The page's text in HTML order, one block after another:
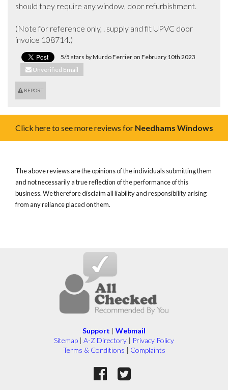
should they require any window, door refurbishment.
(Note for reference only, . supply and fit UPVC door
invoice 108714.)
5/5 stars by Murdo Ferrier on February 10th 2023
Unverified Email
REPORT
Click here to see more reviews for Needhams Windows
The above reviews are the opinions of the individuals submitting them
and not necessarily a true reflection of the performance of this
business. We therefore disclaim all liability and responsibility arising
from any reliance placed on them.
Support | Webmail
Sitemap | A-Z Directory | Privacy Policy
Terms & Conditions | Complaints